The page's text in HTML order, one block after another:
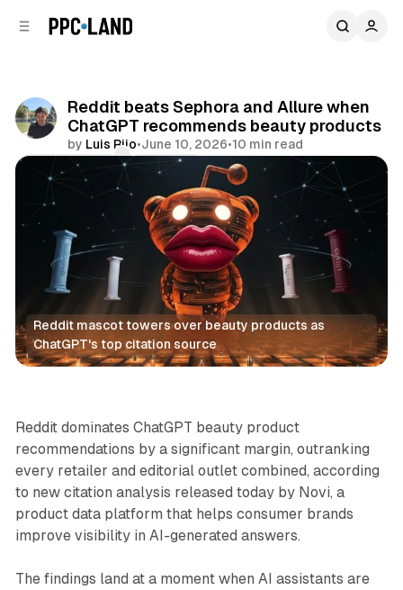
Reddit beats Sephora and Allure when
ChatGPT recommends beauty products
by Luis Rijo•June 10, 2026•10 min read
Comments
Share
Reddit mascot towers over beauty products as
ChatGPT's top citation source
Social AI
Reddit dominates ChatGPT beauty product
recommendations by a significant margin, outranking
every retailer and editorial outlet combined, according
to new citation analysis released today by Novi, a
product data platform that helps consumer brands
improve visibility in AI-generated answers.
The findings land at a moment when AI assistants are